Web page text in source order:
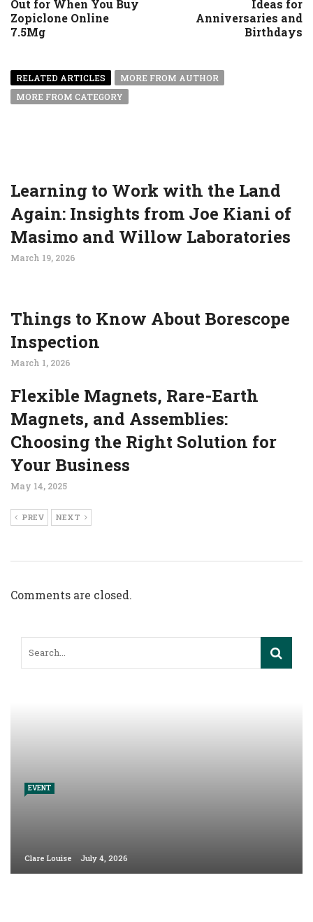
Out for When You Buy
Zopiclone Online
7.5Mg
Ideas for
Anniversaries and
Birthdays
RELATED ARTICLES
MORE FROM AUTHOR
MORE FROM CATEGORY
Learning to Work with the Land
Again: Insights from Joe Kiani of
Masimo and Willow Laboratories
March 19, 2026
Things to Know About Borescope
Inspection
March 1, 2026
Flexible Magnets, Rare-Earth
Magnets, and Assemblies:
Choosing the Right Solution for
Your Business
May 14, 2025
PREV NEXT
Comments are closed.
EVENT
Clare Louise July 4, 2026